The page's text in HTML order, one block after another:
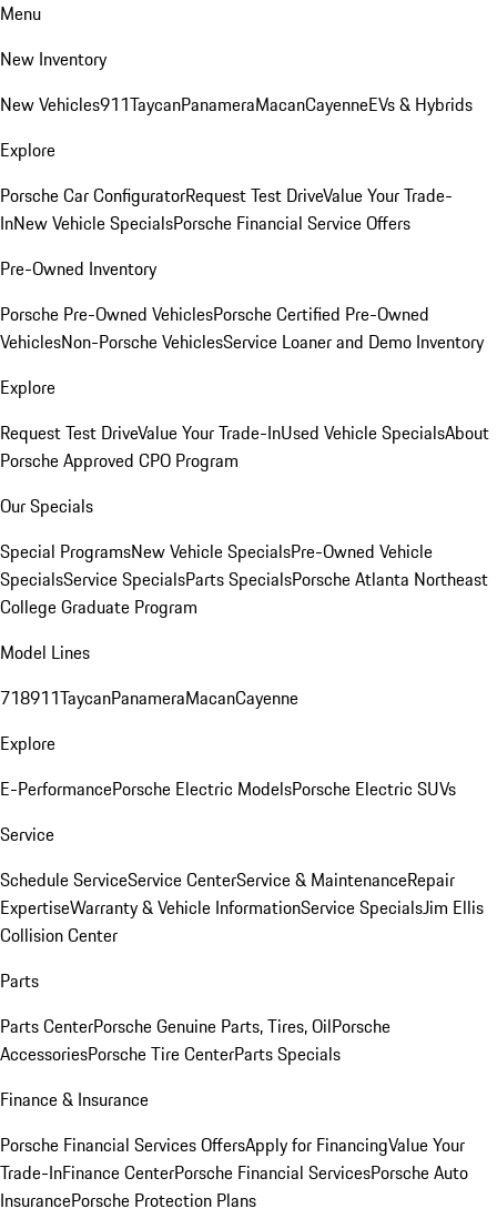
Menu
New Inventory
New Vehicles911TaycanPanameraMacanCayenneEVs & Hybrids
Explore
Porsche Car ConfiguratorRequest Test DriveValue Your Trade-
InNew Vehicle SpecialsPorsche Financial Service Offers
Pre-Owned Inventory
Porsche Pre-Owned VehiclesPorsche Certified Pre-Owned
VehiclesNon-Porsche VehiclesService Loaner and Demo Inventory
Explore
Request Test DriveValue Your Trade-InUsed Vehicle SpecialsAbout
Porsche Approved CPO Program
Our Specials
Special ProgramsNew Vehicle SpecialsPre-Owned Vehicle
SpecialsService SpecialsParts SpecialsPorsche Atlanta Northeast
College Graduate Program
Model Lines
718911TaycanPanameraMacanCayenne
Explore
E-PerformancePorsche Electric ModelsPorsche Electric SUVs
Service
Schedule ServiceService CenterService & MaintenanceRepair
ExpertiseWarranty & Vehicle InformationService SpecialsJim Ellis
Collision Center
Parts
Parts CenterPorsche Genuine Parts, Tires, OilPorsche
AccessoriesPorsche Tire CenterParts Specials
Finance & Insurance
Porsche Financial Services OffersApply for FinancingValue Your
Trade-InFinance CenterPorsche Financial ServicesPorsche Auto
InsurancePorsche Protection Plans